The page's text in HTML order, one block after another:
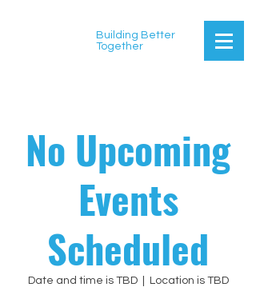
Building Better
Together
No Upcoming
Events
Scheduled
Date and time is TBD
  |
Location is TBD